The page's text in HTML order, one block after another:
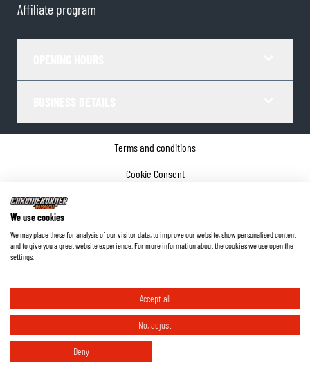
Affiliate program
Terms and conditions
Cookie Consent
©2026ChromeBurner - All Rights Reserved.
We use cookies
We may place these for analysis of our visitor data, to improve our website, show personalised content
and to give you a great website experience. For more information about the cookies we use open the
settings.
Accept all
No, adjust
Deny